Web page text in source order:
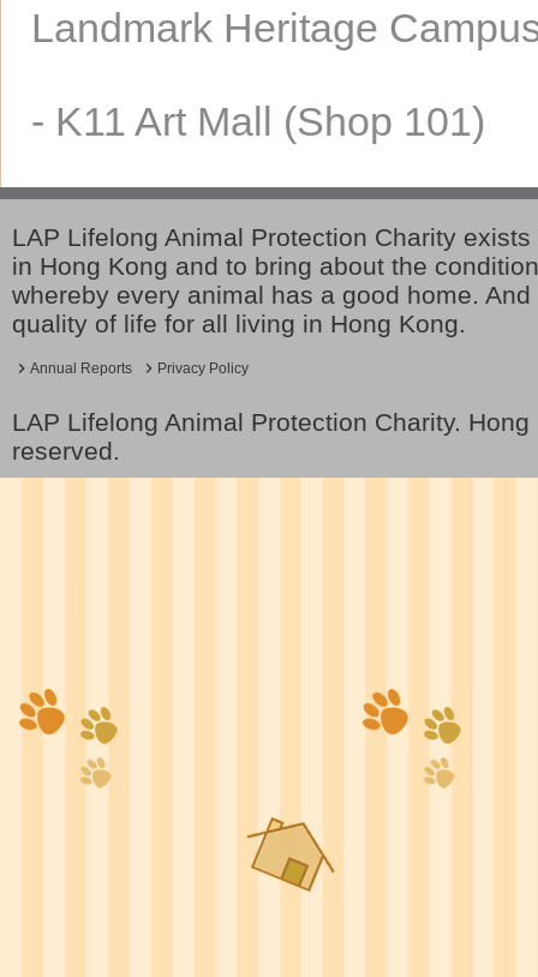
Landmark Heritage
- K11 Art Mall (Shop 101)
LAP Lifelong Animal Protection Charity
in Hong Kong and to bring about the
whereby every animal has a good home.
quality of life for all living in Hong Kong.
Annual Reports Privacy Policy
LAP Lifelong Animal Protection Charity.
reserved.